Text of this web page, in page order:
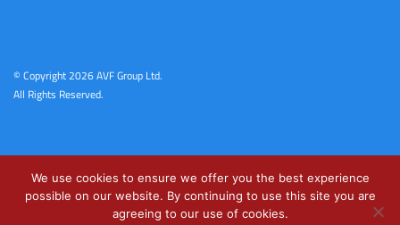
© Copyright2026 AVF Group Ltd.
All Rights Reserved.
We use cookies to ensure we offer you the best experience
possible on our website. By continuing to use this site you are
agreeing to our use of cookies.